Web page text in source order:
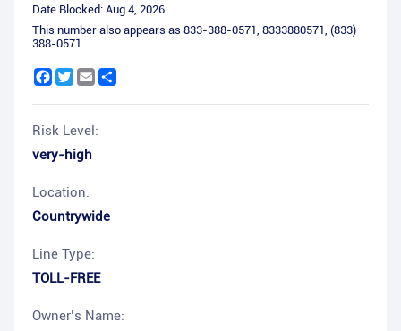
Date Blocked: Aug 4, 2026
This number also appears as 833-388-0571, 8333880571, (833)
388-0571
Facebook
Twitter
Email
Risk Level:
very-high
Location:
Countrywide
Line Type:
TOLL-FREE
Owner’s Name: